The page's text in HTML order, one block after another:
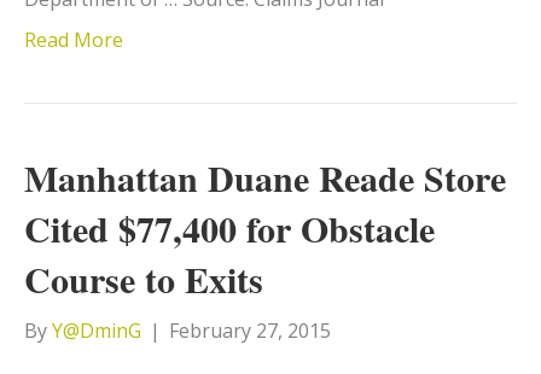
Read More
Manhattan Duane Reade Store
Cited $77,400 for Obstacle
Course to Exits
ByY@DminG | February 27, 2015